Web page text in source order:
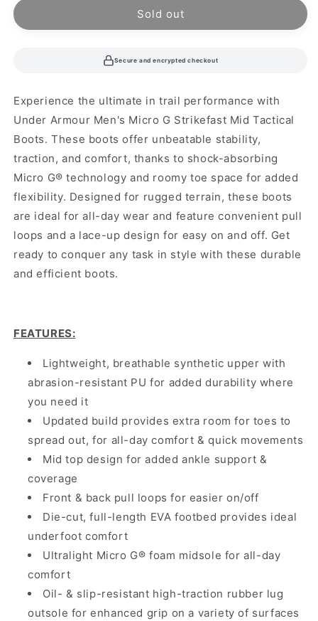
Sold out
Secure and encrypted checkout
Experience the ultimate in trail performance with
Under Armour Men's Micro G Strikefast Mid Tactical
Boots. These boots offer unbeatable stability,
traction, and comfort, thanks to shock-absorbing
Micro G® technology and roomy toe space for added
flexibility. Designed for rugged terrain, these boots
are ideal for all-day wear and feature convenient pull
loops and a lace-up design for easy on and off. Get
ready to conquer any task in style with these durable
and efficient boots.
FEATURES:
Lightweight, breathable synthetic upper with
abrasion-resistant PU for added durability where
you need it
Updated build provides extra room for toes to
spread out, for all-day comfort & quick movements
Mid top design for added ankle support &
coverage
Front & back pull loops for easier on/off
Die-cut, full-length EVA footbed provides ideal
underfoot comfort
Ultralight Micro G® foam midsole for all-day
comfort
Oil- & slip-resistant high-traction rubber lug
outsole for enhanced grip on a variety of surfaces